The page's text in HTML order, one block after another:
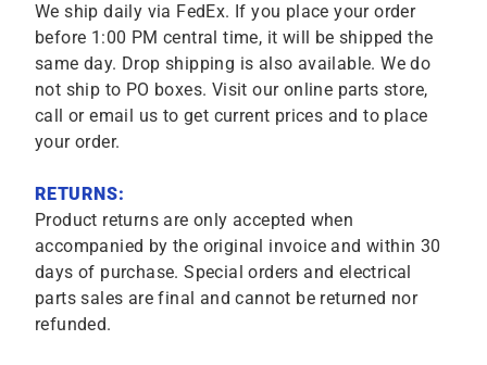
We ship daily via FedEx. If you place your order
before 1:00 PM central time, it will be shipped the
same day. Drop shipping is also available. We do
not ship to PO boxes. Visit our online parts store,
call or email us to get current prices and to place
your order.
RETURNS:
Product returns are only accepted when
accompanied by the original invoice and within 30
days of purchase. Special orders and electrical
parts sales are final and cannot be returned nor
refunded.